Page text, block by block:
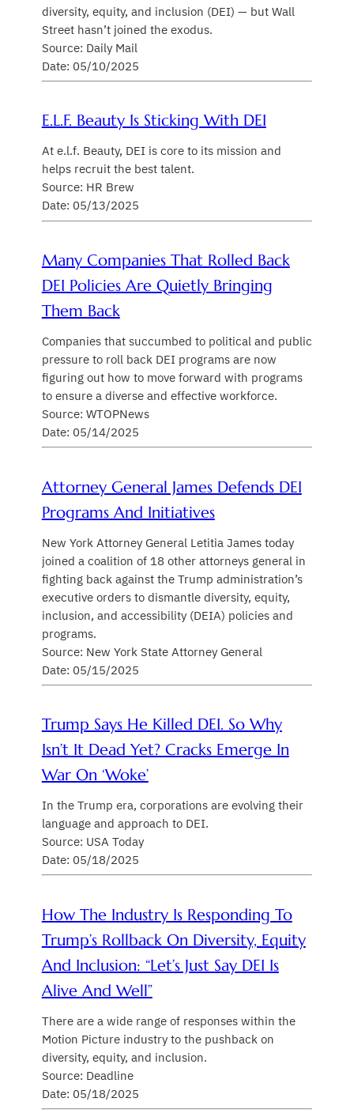
diversity, equity, and inclusion (DEI) — but Wall
Street hasn’t joined the exodus.
Source: Daily Mail
Date: 05/10/2025
E.l.f. Beauty Is Sticking With DEI
At e.l.f. Beauty, DEI is core to its mission and
helps recruit the best talent.
Source: HR Brew
Date: 05/13/2025
Many Companies That Rolled Back
DEI Policies Are Quietly Bringing
Them Back
Companies that succumbed to political and public
pressure to roll back DEI programs are now
figuring out how to move forward with programs
to ensure a diverse and effective workforce.
Source: WTOPNews
Date: 05/14/2025
Attorney General James Defends DEI
Programs And Initiatives
New York Attorney General Letitia James today
joined a coalition of 18 other attorneys general in
fighting back against the Trump administration’s
executive orders to dismantle diversity, equity,
inclusion, and accessibility (DEIA) policies and
programs.
Source: New York State Attorney General
Date: 05/15/2025
Trump Says He Killed DEI. So Why
Isn’t It Dead Yet? Cracks Emerge In
War On ‘woke’
In the Trump era, corporations are evolving their
language and approach to DEI.
Source: USA Today
Date: 05/18/2025
How The Industry Is Responding To
Trump’s Rollback On Diversity, Equity
And Inclusion: “Let’s Just Say DEI Is
Alive And Well”
There are a wide range of responses within the
Motion Picture industry to the pushback on
diversity, equity, and inclusion.
Source: Deadline
Date: 05/18/2025